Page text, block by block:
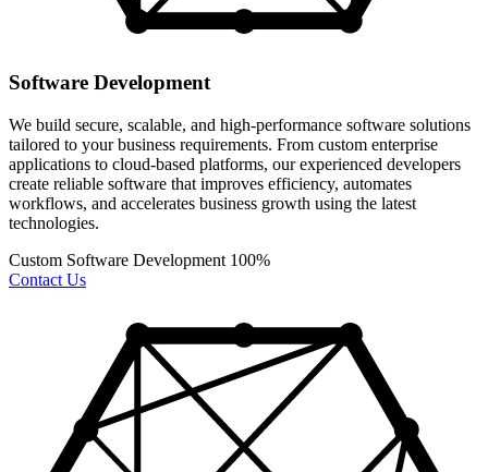
Software Development
We build secure, scalable, and high-performance software solutions
tailored to your business requirements. From custom enterprise
applications to cloud-based platforms, our experienced developers
create reliable software that improves efficiency, automates
workflows, and accelerates business growth using the latest
technologies.
Custom Software Development 100%
Contact Us